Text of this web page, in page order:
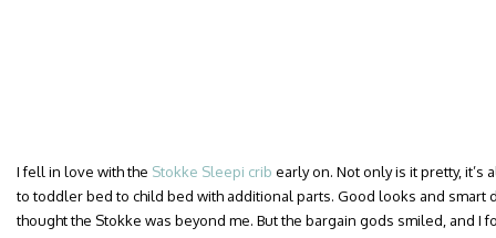
I fell in love with the Stokke Sleepi crib early on. Not only is it pretty,
to toddler bed to child bed with additional parts. Good looks and smart
thought the Stokke was beyond me. But the bargain gods smiled, and I